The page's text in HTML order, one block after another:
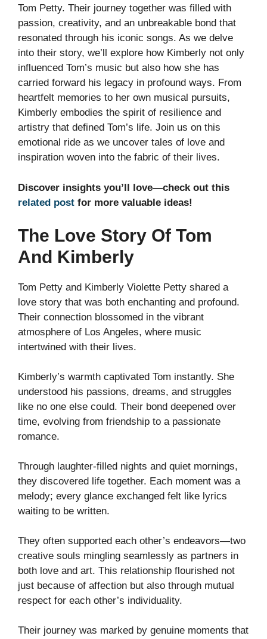
Tom Petty. Their journey together was filled with
passion, creativity, and an unbreakable bond that
resonated through his iconic songs. As we delve
into their story, we’ll explore how Kimberly not only
influenced Tom’s music but also how she has
carried forward his legacy in profound ways. From
heartfelt memories to her own musical pursuits,
Kimberly embodies the spirit of resilience and
artistry that defined Tom’s life. Join us on this
emotional ride as we uncover tales of love and
inspiration woven into the fabric of their lives.
Discover insights you’ll love—check out this
related post for more valuable ideas!
The Love Story Of Tom
And Kimberly
Tom Petty and Kimberly Violette Petty shared a
love story that was both enchanting and profound.
Their connection blossomed in the vibrant
atmosphere of Los Angeles, where music
intertwined with their lives.
Kimberly’s warmth captivated Tom instantly. She
understood his passions, dreams, and struggles
like no one else could. Their bond deepened over
time, evolving from friendship to a passionate
romance.
Through laughter-filled nights and quiet mornings,
they discovered life together. Each moment was a
melody; every glance exchanged felt like lyrics
waiting to be written.
They often supported each other’s endeavors—two
creative souls mingling seamlessly as partners in
both love and art. This relationship flourished not
just because of affection but also through mutual
respect for each other’s individuality.
Their journey was marked by genuine moments that